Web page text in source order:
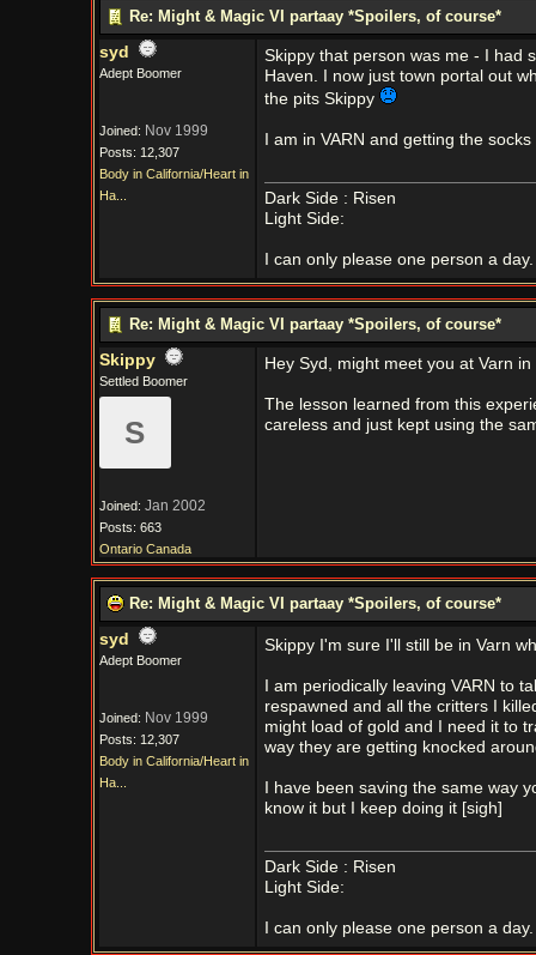
Re: Might & Magic VI partaay *Spoilers, of course*
syd
Adept Boomer
Joined: Nov 1999
Posts: 12,307
Body in California/Heart in
Ha...
Skippy that person was me - I had
Haven. I now just town portal out
the pits Skippy
I am in VARN and getting the
Dark Side : Risen
Light Side:
I can only please one person a
Re: Might & Magic VI partaay *Spoilers, of course*
Skippy
Settled Boomer
S
Joined: Jan 2002
Posts: 663
Ontario Canada
Hey Syd, might meet you at Varn
The lesson learned from this
careless and just kept using the
Re: Might & Magic VI partaay *Spoilers, of course*
syd
Adept Boomer
Joined: Nov 1999
Posts: 12,307
Body in California/Heart in
Ha...
Skippy I'm sure I'll still be in Varn
I am periodically leaving VARN to
respawned and all the critters I
might load of gold and I need it to
way they are getting knocked
I have been saving the same way
know it but I keep doing it [sigh]
Dark Side : Risen
Light Side:
I can only please one person a